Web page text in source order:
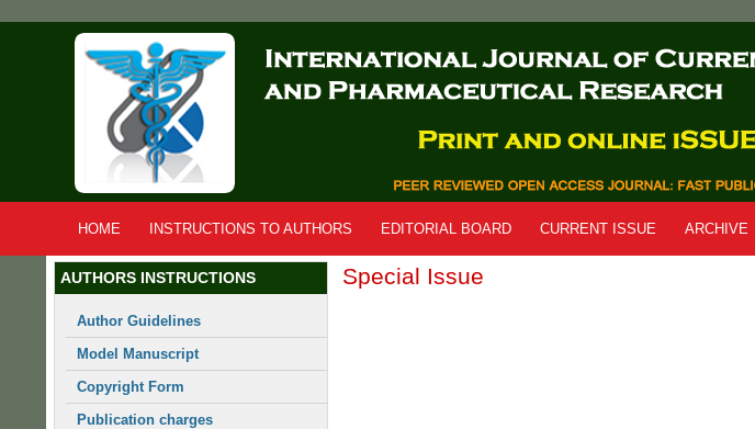
HOME INSTRUCTIONS TO AUTHORS EDITORIAL BOARD CURRENT ISSUE ARCHIVE
AUTHORS INSTRUCTIONS
Author Guidelines
Model Manuscript
Copyright Form
Publication charges
Special Issue